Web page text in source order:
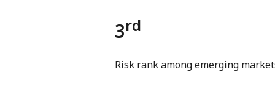
3rd
Risk rank among emerging